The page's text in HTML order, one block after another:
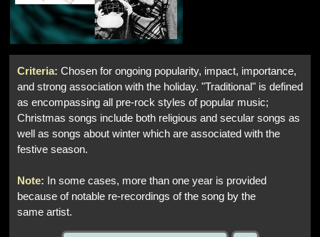
Criteria: Chosen for ongoing popularity, impact, importance,
and strong association with the holiday. "Traditional" is defined
as encompassing all pre-rock styles of popular music;
Christmas songs include both religious and secular songs as
well as songs about winter which are associated with the
festive season.
Note: In some cases, more than one year is provided
because of notable re-recordings of the song by the
same artist.